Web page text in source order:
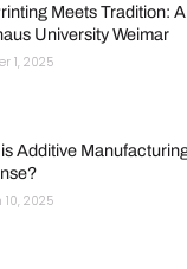
Meets Tradition:
University Weimar
1, 2025
Additive
2025